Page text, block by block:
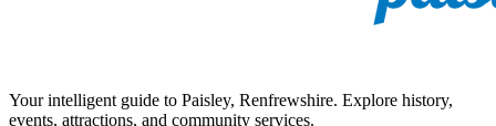
Your intelligent guide to Paisley, Renfrewshire. Explore history,
events, attractions, and community services.